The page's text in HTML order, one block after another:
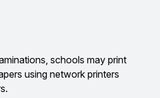
schools may print
using network printers